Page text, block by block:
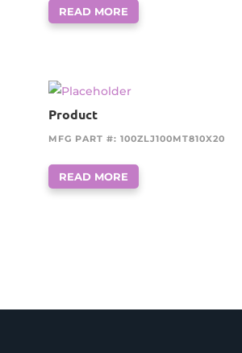
READ MORE
Product
MFG PART #: 100ZLJ100MT810X20
READ MORE